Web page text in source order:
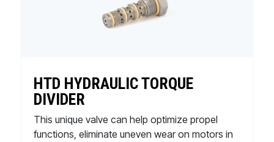
HTD HYDRAULIC TORQUE
DIVIDER
This unique valve can help optimize propel
functions, eliminate uneven wear on motors in